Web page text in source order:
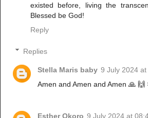
existed before, living the
Blessed be God!
Reply
Replies
Stella Maris baby 9 July 2024 at
Amen and Amen and Amen 🙏 🙌
Esther Okoro 9 July 2024 at